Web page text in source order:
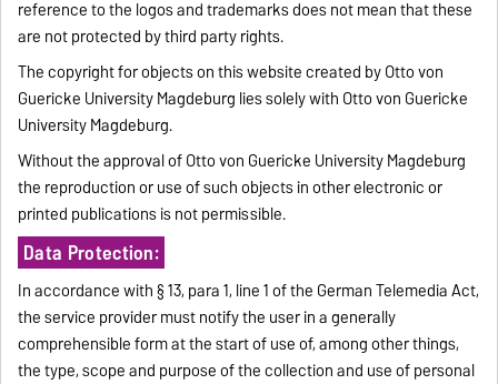
reference to the logos and trademarks does not mean that these
are not protected by third party rights.
The copyright for objects on this website created by Otto von
Guericke University Magdeburg lies solely with Otto von Guericke
University Magdeburg.
Without the approval of Otto von Guericke University Magdeburg
the reproduction or use of such objects in other electronic or
printed publications is not permissible.
Data Protection:
In accordance with § 13, para 1, line 1 of the German Telemedia Act,
the service provider must notify the user in a generally
comprehensible form at the start of use of, among other things,
the type, scope and purpose of the collection and use of personal